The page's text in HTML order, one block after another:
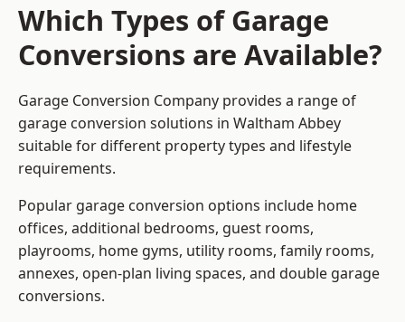
Which Types of Garage
Conversions are Available?
Garage Conversion Company provides a range of
garage conversion solutions in Waltham Abbey
suitable for different property types and lifestyle
requirements.
Popular garage conversion options include home
offices, additional bedrooms, guest rooms,
playrooms, home gyms, utility rooms, family rooms,
annexes, open-plan living spaces, and double garage
conversions.